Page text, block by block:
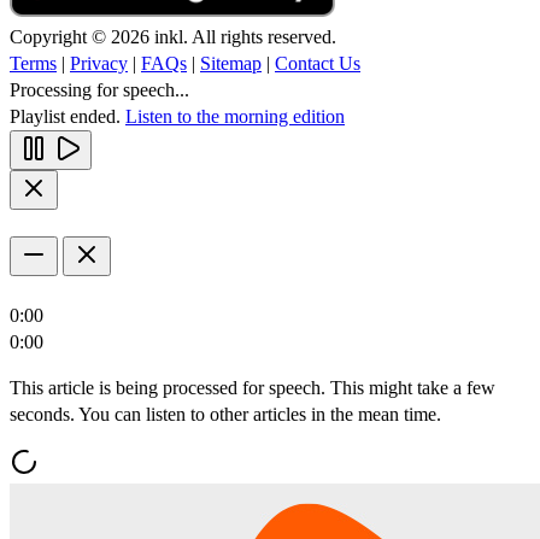
Copyright © 2026 inkl. All rights reserved.
Terms | Privacy | FAQs | Sitemap | Contact Us
Processing for speech...
Playlist ended. Listen to the morning edition
0:00
0:00
This article is being processed for speech. This might take a few
seconds. You can listen to other articles in the mean time.